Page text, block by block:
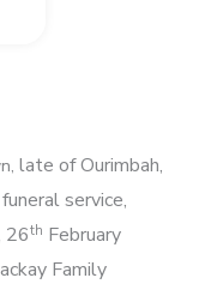
late of Ourimbah,
service,
26th February
Family